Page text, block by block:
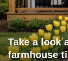
Take a look
farmhouse